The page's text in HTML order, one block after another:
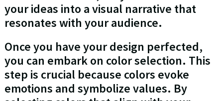
your ideas into a visual narrative that
resonates with your audience.
Once you have your design perfected,
you can embark on color selection. This
step is crucial because colors evoke
emotions and symbolize values. By